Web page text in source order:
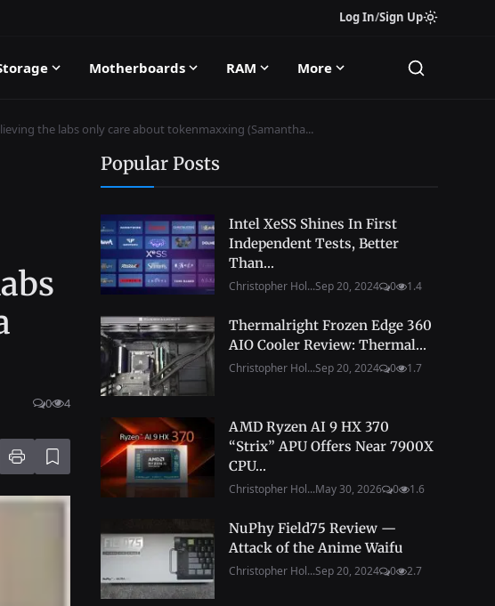
Log In/Sign Up
Motherboards RAM More
the labs only care about tokenmaxxing (Samantha...
0 4
Popular Posts
Intel XeSS Shines In First
Independent Tests, Better
Than...
Christopher Hol...Sep 20, 2024 0 1.4
Thermalright Frozen Edge 360
AIO Cooler Review: Thermal...
Christopher Hol...Sep 20, 2024 0 1.7
AMD Ryzen AI 9 HX 370
“Strix” APU Offers Near 7900X
CPU...
Christopher Hol...May 30, 2026 0 1.6
NuPhy Field75 Review —
Attack of the Anime Waifu
Christopher Hol...Sep 20, 2024 0 2.7